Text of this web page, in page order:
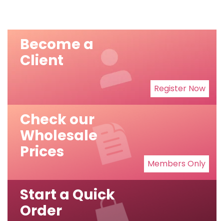
Become a
Client
Register Now
Check our
Wholesale
Prices
Members Only
Start a Quick
Order